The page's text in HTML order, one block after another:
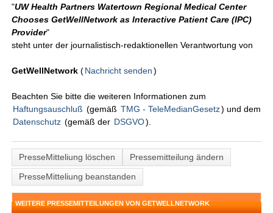
"UW Health Partners Watertown Regional Medical Center
Chooses GetWellNetwork as Interactive Patient Care (IPC)
Provider"
steht unter der journalistisch-redaktionellen Verantwortung von
GetWellNetwork (Nachricht senden )
Beachten Sie bitte die weiteren Informationen zum
Haftungsauschluß (gemäß TMG - TeleMedianGesetz) und dem
Datenschutz (gemäß der DSGVO).
PresseMitteliung löschen
Pressemitteilung ändern
PresseMitteliung beanstanden
WEITERE PRESSEMITTEILUNGEN VON GETWELLNETWORK